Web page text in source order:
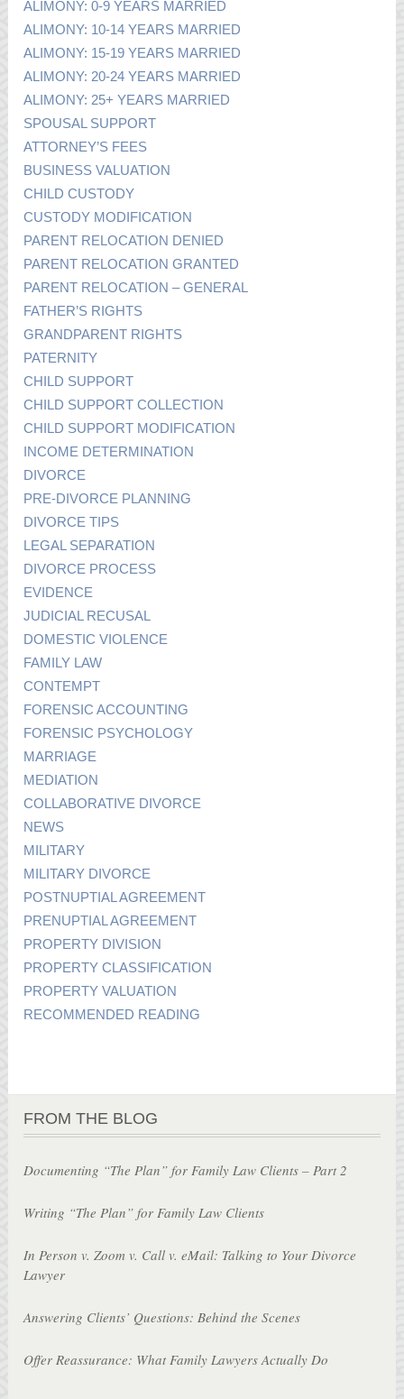
ALIMONY: 0-9 YEARS MARRIED
ALIMONY: 10-14 YEARS MARRIED
ALIMONY: 15-19 YEARS MARRIED
ALIMONY: 20-24 YEARS MARRIED
ALIMONY: 25+ YEARS MARRIED
SPOUSAL SUPPORT
ATTORNEY’S FEES
BUSINESS VALUATION
CHILD CUSTODY
CUSTODY MODIFICATION
PARENT RELOCATION DENIED
PARENT RELOCATION GRANTED
PARENT RELOCATION – GENERAL
FATHER’S RIGHTS
GRANDPARENT RIGHTS
PATERNITY
CHILD SUPPORT
CHILD SUPPORT COLLECTION
CHILD SUPPORT MODIFICATION
INCOME DETERMINATION
DIVORCE
PRE-DIVORCE PLANNING
DIVORCE TIPS
LEGAL SEPARATION
DIVORCE PROCESS
EVIDENCE
JUDICIAL RECUSAL
DOMESTIC VIOLENCE
FAMILY LAW
CONTEMPT
FORENSIC ACCOUNTING
FORENSIC PSYCHOLOGY
MARRIAGE
MEDIATION
COLLABORATIVE DIVORCE
NEWS
MILITARY
MILITARY DIVORCE
POSTNUPTIAL AGREEMENT
PRENUPTIAL AGREEMENT
PROPERTY DIVISION
PROPERTY CLASSIFICATION
PROPERTY VALUATION
RECOMMENDED READING
FROM THE BLOG
Documenting “The Plan” for Family Law Clients – Part 2
Writing “The Plan” for Family Law Clients
In Person v. Zoom v. Call v. eMail: Talking to Your Divorce
Lawyer
Answering Clients’ Questions: Behind the Scenes
Offer Reassurance: What Family Lawyers Actually Do